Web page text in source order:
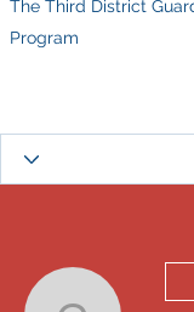
The Third District
Program